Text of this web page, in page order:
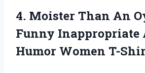
4. Moister Than An
Funny Inappropriate
Humor Women T-